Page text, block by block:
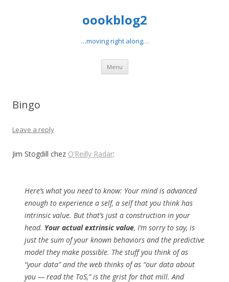
oookblog2
…moving right along…
Menu Skip
content
Bingo
Leave a reply
Jim Stogdill chez O’Reilly Radar:
Here’s what you need to know: Your mind is advanced
enough to experience a self, a self that you think has
intrinsic value. But that’s just a construction in your
head. Your actual extrinsic value, I’m sorry to say, is
just the sum of your known behaviors and the predictive
model they make possible. The stuff you think of as
“your data” and the web thinks of as “our data about
you — read the ToS,” is the grist for that mill. And